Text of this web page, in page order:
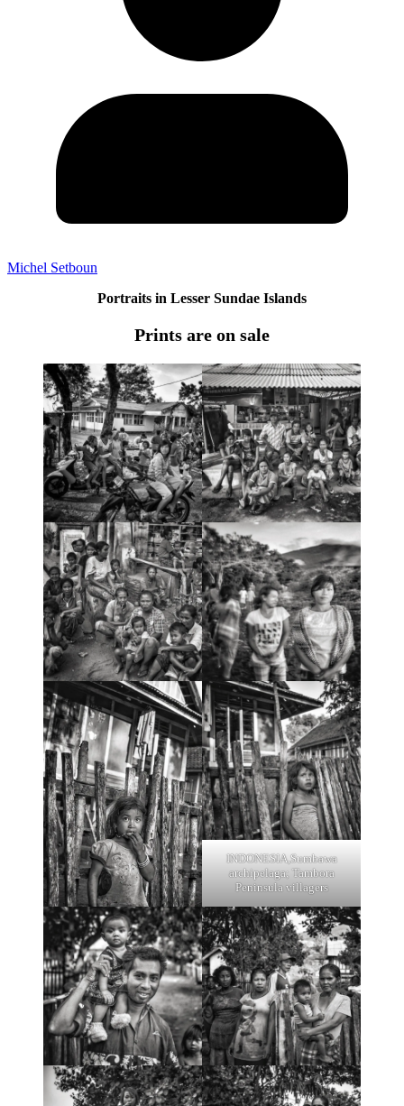
Michel Setboun
Portraits in Lesser Sundae Islands
Prints are on sale
INDONESIA,Sumbawa
archipelaga; Tambora
Peninsula villagers